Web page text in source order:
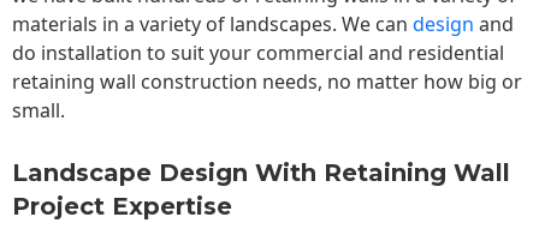
materials in a variety of landscapes. We can design and
do installation to suit your commercial and residential
retaining wall construction needs, no matter how big or
small.
Landscape Design With Retaining Wall
Project Expertise